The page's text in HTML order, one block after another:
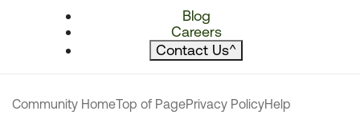
Blog
Careers
Contact Us^
Community HomeTop of PagePrivacy PolicyHelp